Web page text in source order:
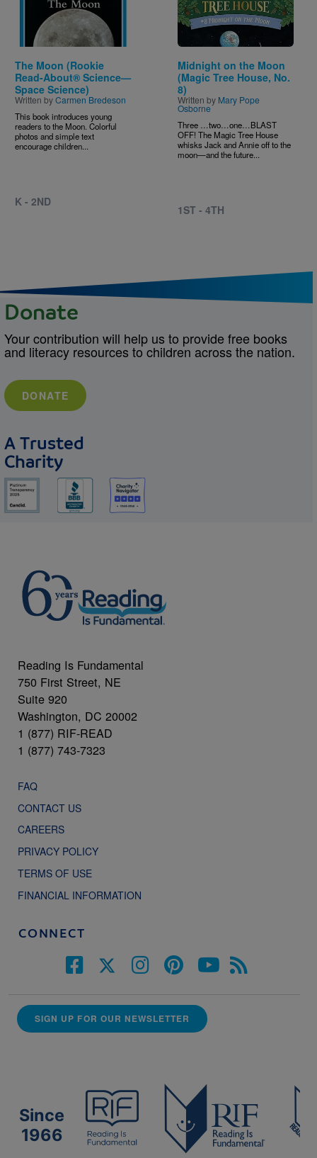
The Moon (Rookie
Read-About® Science—
Space Science)
Written byCarmen Bredeson
This book introduces young
readers to the Moon. Colorful
photos and simple text
encourage children...
K - 2ND
Midnight on the Moon
(Magic Tree House, No.
8)
Written by Mary Pope
Osborne
Three …two…one…BLAST
OFF! The Magic Tree House
whisks Jack and Annie off to the
moon—and the future...
1ST - 4TH
Donate
Your contribution will help us to provide free books
and literacy resources to children across the nation.
DONATE
A Trusted
Charity
Reading Is Fundamental
750 First Street, NE
Suite 920
Washington, DC 20002
1 (877) RIF-READ
1 (877) 743-7323
FAQ
CONTACT US
CAREERS
PRIVACY POLICY
TERMS OF USE
FINANCIAL INFORMATION
CONNECT
SIGN UP FOR OUR NEWSLETTER
Since
1966